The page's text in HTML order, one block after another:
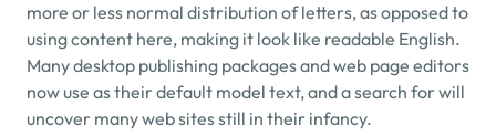
more or less normal distribution of letters, as opposed to
using content here, making it look like readable English.
Many desktop publishing packages and web page editors
now use as their default model text, and a search for will
uncover many web sites still in their infancy.